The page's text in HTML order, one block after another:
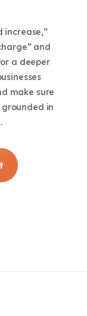
increase,”
and
a deeper
make sure
in